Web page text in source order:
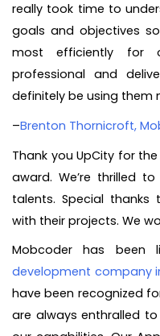
really took time to
goals and objectives
most efficiently for
professional and
definitely be using them
–Brenton Thornicroft,
Thank you UpCity for
award. We’re thrilled
talents. Special
with their projects. We
Mobcoder has
development company
have been recognized
are always enthralled